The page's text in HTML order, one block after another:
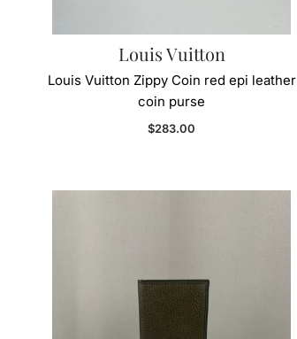
Louis Vuitton
Louis Vuitton Zippy Coin red epi leather
coin purse
Regular price
$283.00